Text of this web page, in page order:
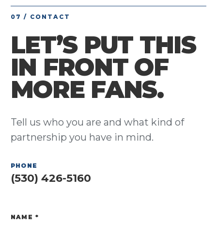
07 / CONTACT
LET’S PUT THIS
IN FRONT OF
MORE FANS.
Tell us who you are and what kind of
partnership you have in mind.
PHONE
(530) 426-5160
Website
NAME *